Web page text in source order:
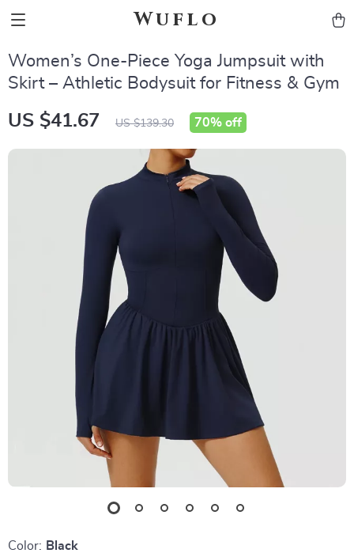
Wuflo
Women’s One-Piece Yoga Jumpsuit with
Skirt – Athletic Bodysuit for Fitness & Gym
US $41.67 US $139.30 70% off
Color: Black